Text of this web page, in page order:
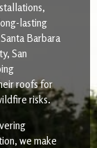
lasting
Barbara
San
roofs for
risks.
we make